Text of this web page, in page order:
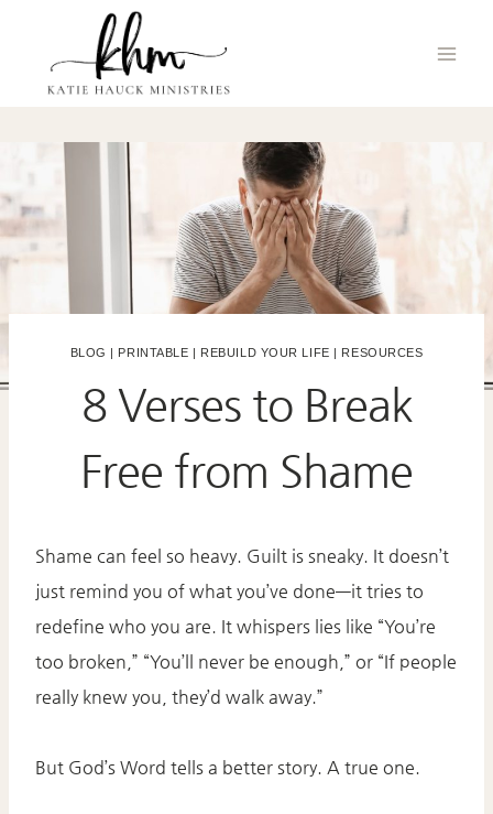
content
BLOG PRINTABLE REBUILD YOUR LIFE RESOURCES
8 Verses to Break
Free from Shame
Shame can feel so heavy. Guilt is sneaky. It doesn’t
just remind you of what you’ve done—it tries to
redefine who you are. It whispers lies like “You’re
too broken,” “You’ll never be enough,” or “If people
really knew you, they’d walk away.”
But God’s Word tells a better story. A true one.